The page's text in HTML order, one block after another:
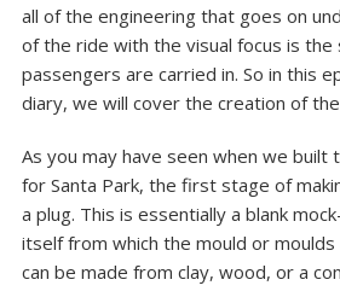
all of the engineering that goes on
of the ride with the visual focus is
passengers are carried in. So in this
diary, we will cover the creation of
As you may have seen when we built
for Santa Park, the first stage of
a plug. This is essentially a blank
itself from which the mould or moulds
can be made from clay, wood, or a